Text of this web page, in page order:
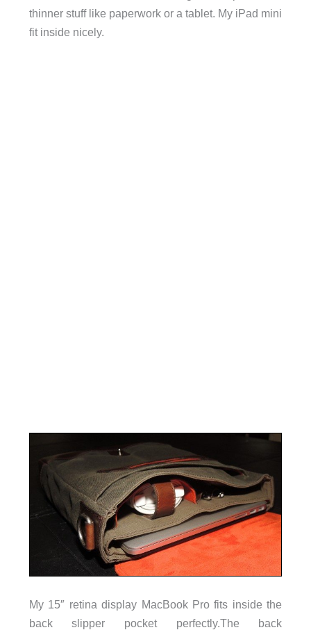
thinner stuff like paperwork or a tablet. My iPad mini
fit inside nicely.
My 15″ retina display MacBook Pro fits inside the
back slipper pocket perfectly.The back